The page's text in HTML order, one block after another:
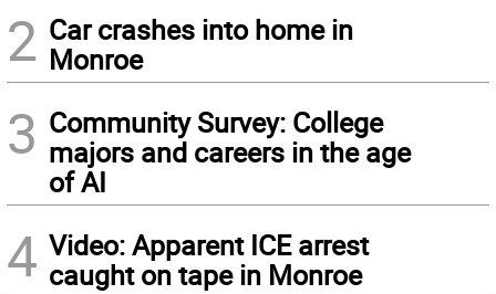
2 Car crashes into home in
Monroe
3 Community Survey: College
majors and careers in the age
of AI
4 Video: Apparent ICE arrest
caught on tape in Monroe